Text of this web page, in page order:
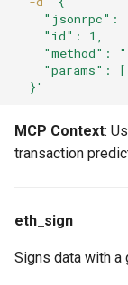
"jsonrpc":
    "id": 1,
"method":
"params":
  }'
MCP Context:
transaction
eth_sign
Signs data with a